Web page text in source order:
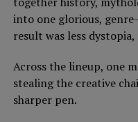
into one glorious,
result was less
Across the lineup, one
stealing the creative
sharper pen.